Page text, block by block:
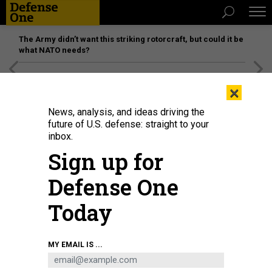
The Army didn’t want this striking rotorcraft, but could it be
what NATO needs?
Ukrainian servicemen walk in the city of Severodonetsk, in the Donbass
region of Ukraine, on April 6, 2022, as Ukraine tells residents in the country's
east to evacuate "now" or "risk death" ahead of a feared Russian onslaught .
AFP VIA GETTY IMAGES / FADEL SENNA
×
News, analysis, and ideas driving the
future of U.S. defense: straight to your
inbox.
Sign up for
Defense One
Today
MY EMAIL IS ...